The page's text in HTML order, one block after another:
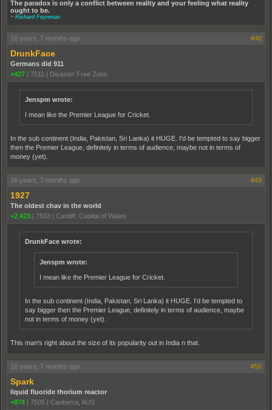
The paradox is only a conflict between reality and your feeling what reality
ought to be.
~ Richard Feynman
16 years, 7 months ago #48
DrunkFace
Germans did 911
+427
7511 Disaster Free Zone
Jenspm wrote:
I mean like the Premier League for Cricket.
In the sub continent (India, Pakistan, Sri Lanka) it HUGE. I'd be tempted to say bigger
then the Premier League, definitely in terms of audience, maybe not in terms of
money (yet).
16 years, 7 months ago #49
1927
The oldest chav in the world
+2,423
7503 Cardiff, Capital of Wales
DrunkFace wrote:
Jenspm wrote:
I mean like the Premier League for Cricket.
In the sub continent (India, Pakistan, Sri Lanka) it HUGE. I'd be tempted to
say bigger then the Premier League, definitely in terms of audience, maybe
not in terms of money (yet).
This man's right about the size of its popularity out in India n that.
16 years, 7 months ago #50
Spark
liquid fluoride thorium reactor
+874
7505 Canberra, AUS